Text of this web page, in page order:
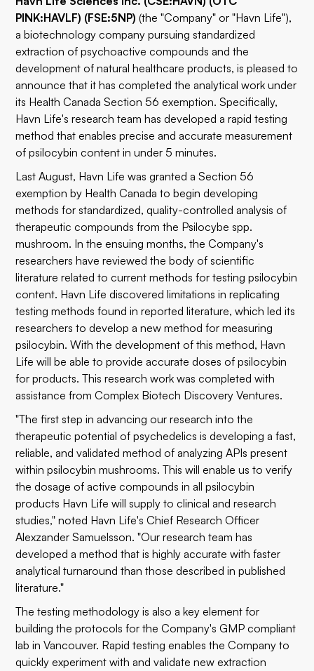
PINK:HAVLF) (FSE:5NP) (the "Company" or "Havn Life"),
a biotechnology company pursuing standardized
extraction of psychoactive compounds and the
development of natural healthcare products, is pleased to
announce that it has completed the analytical work under
its Health Canada Section 56 exemption. Specifically,
Havn Life's research team has developed a rapid testing
method that enables precise and accurate measurement
of psilocybin content in under 5 minutes.
Last August, Havn Life was granted a Section 56
exemption by Health Canada to begin developing
methods for standardized, quality-controlled analysis of
therapeutic compounds from the Psilocybe spp.
mushroom. In the ensuing months, the Company's
researchers have reviewed the body of scientific
literature related to current methods for testing psilocybin
content. Havn Life discovered limitations in replicating
testing methods found in reported literature, which led its
researchers to develop a new method for measuring
psilocybin. With the development of this method, Havn
Life will be able to provide accurate doses of psilocybin
for products. This research work was completed with
assistance from Complex Biotech Discovery Ventures.
"The first step in advancing our research into the
therapeutic potential of psychedelics is developing a fast,
reliable, and validated method of analyzing APIs present
within psilocybin mushrooms. This will enable us to verify
the dosage of active compounds in all psilocybin
products Havn Life will supply to clinical and research
studies," noted Havn Life's Chief Research Officer
Alexzander Samuelsson. "Our research team has
developed a method that is highly accurate with faster
analytical turnaround than those described in published
literature."
The testing methodology is also a key element for
building the protocols for the Company's GMP compliant
lab in Vancouver. Rapid testing enables the Company to
quickly experiment with and validate new extraction